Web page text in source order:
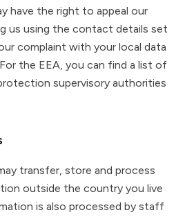
have the right to appeal our
us using the contact details set
complaint with your local data
the EEA, you can find a list of
supervisory authorities
transfer, store and process
outside the country you live
is also processed by staff